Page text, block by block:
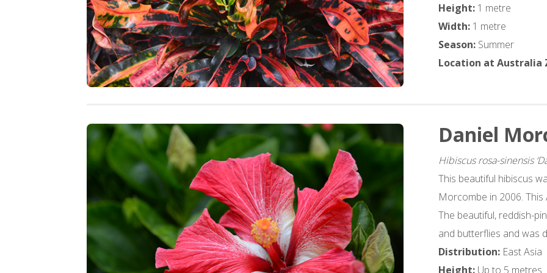
Height: 1 metre
Width: 1 metre
Season: Summer
Location at Australia
Daniel
Hibiscus rosa-sinensis
This beautiful hibiscus
Morcombe in 2006.
The beautiful, reddish-
and butterflies and was
Distribution: East Asia
Height: Up to 5 metres